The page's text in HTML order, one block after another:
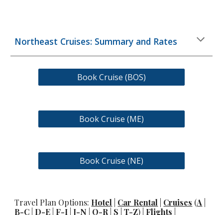
Northeast Cruises: Summary and Rates
Book Cruise (BOS)
Book Cruise (ME)
Book Cruise (NE)
Travel Plan Options: Hotel Car Rental Cruises (A
B-C D-E F-I J-N O-R S |T-Z) | Flights